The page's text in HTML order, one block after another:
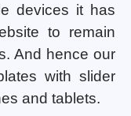
devices it has
to remain
And hence our
with slider
and tablets.